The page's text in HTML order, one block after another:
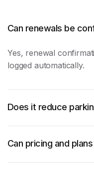
Can renewals be
Yes, renewal
logged automatically.
Does it reduce
Can pricing and